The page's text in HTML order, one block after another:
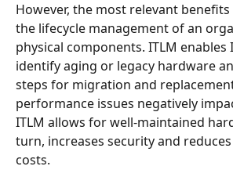
However, the most relevant
the lifecycle management of an
physical components. ITLM enables
identify aging or legacy hardware
steps for migration and
performance issues negatively
ITLM allows for well-maintained
turn, increases security and
costs.